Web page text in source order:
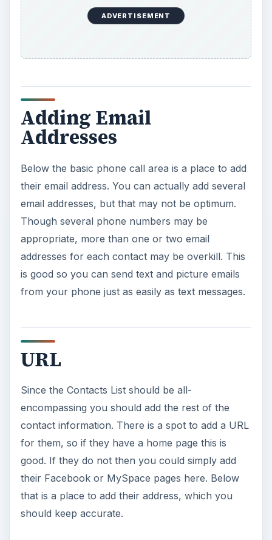
ADVERTISEMENT
Adding Email
Addresses
Below the basic phone call area is a place to add
their email address. You can actually add several
email addresses, but that may not be optimum.
Though several phone numbers may be
appropriate, more than one or two email
addresses for each contact may be overkill. This
is good so you can send text and picture emails
from your phone just as easily as text messages.
URL
Since the Contacts List should be all-
encompassing you should add the rest of the
contact information. There is a spot to add a URL
for them, so if they have a home page this is
good. If they do not then you could simply add
their Facebook or MySpace pages here. Below
that is a place to add their address, which you
should keep accurate.